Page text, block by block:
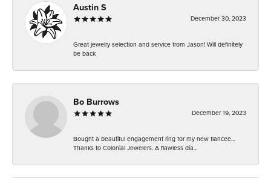
Austin S
December 30, 2023
Great jewelry selection and service from Jason! Will definitely
be back
Bo Burrows
December 19, 2023
Bought a beautiful engagement ring for my new fiancee...
Thanks to Colonial Jewelers. A flawless dia...